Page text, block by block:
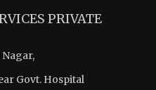
PRIVATE
Govt. Hospital